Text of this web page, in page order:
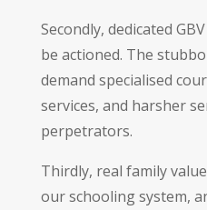
Secondly, dedicated
be actioned. The
demand specialised
services, and harsher
perpetrators.
Thirdly, real family
our schooling system,